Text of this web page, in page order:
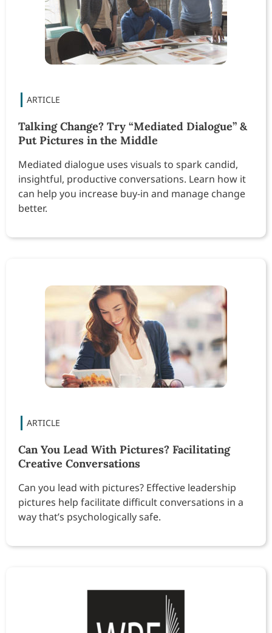
Talking Change? Try “Mediated Dialogue” &
Put Pictures in the Middle
Mediated dialogue uses visuals to spark candid,
insightful, productive conversations. Learn how it
can help you increase buy-in and manage change
better.
Can You Lead With Pictures? Facilitating
Creative Conversations
Can you lead with pictures? Effective leadership
pictures help facilitate difficult conversations in a
way that’s psychologically safe.